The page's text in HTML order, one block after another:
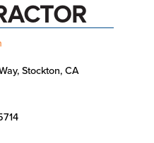
Stockton, CA